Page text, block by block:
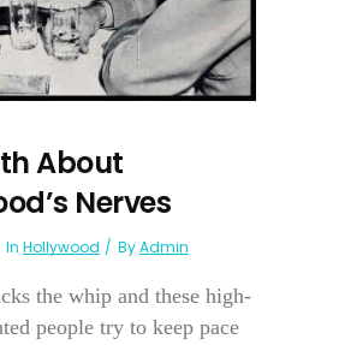
About
Nerves
In Hollywood ByAdmin
the whip and these high-
people try to keep pace